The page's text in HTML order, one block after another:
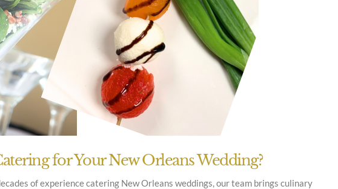
for Your New Orleans Wedding?
of experience catering New Orleans weddings, our team brings culinary